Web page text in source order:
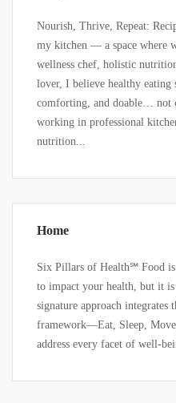
Nourish, Thrive, Repeat:
my kitchen — a space where
wellness chef, holistic
lover, I believe healthy eating
comforting, and doable… not
working in professional
nutrition...
Home
Six Pillars of Health℠ Food
to impact your health, but it
signature approach
framework—Eat, Sleep,
address every facet of well-